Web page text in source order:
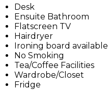
Desk
Ensuite Bathroom
Flatscreen TV
Hairdryer
Ironing board available
No Smoking
Tea/Coffee Facilities
Wardrobe/Closet
Fridge